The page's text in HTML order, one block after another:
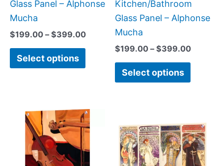
Glass Panel – Alphonse
Mucha
$199.00 – $399.00
Select options
Kitchen/Bathroom
Glass Panel – Alphonse
Mucha
$199.00 – $399.00
Select options
page
Price
range:
$199.00
$399.00
This
product
range:
has